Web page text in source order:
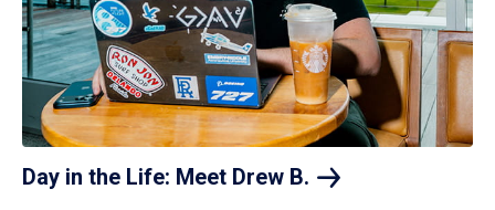
Day in the Life: Meet Drew B.